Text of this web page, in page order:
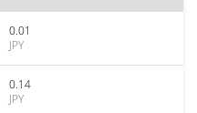
0.01
JPY
0.14
JPY